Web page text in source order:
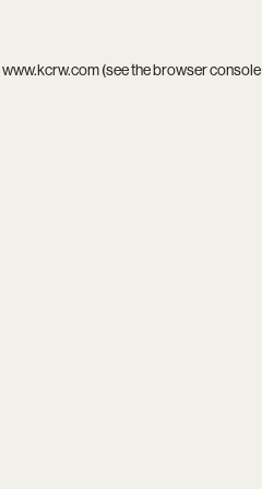
www.kcrw.com(see thebrowser console